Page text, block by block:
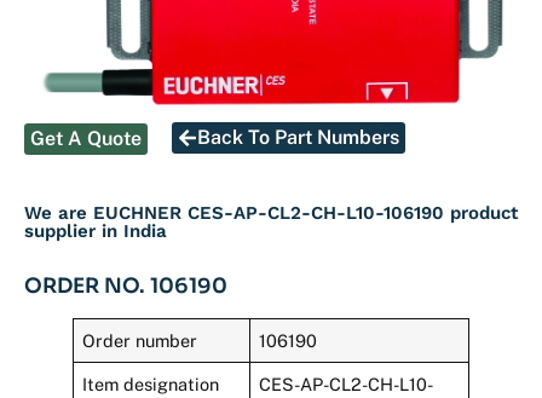
Get A Quote Back To Part Numbers
We are EUCHNER CES-AP-CL2-CH-L10-106190 product
supplier in India
ORDER NO. 106190
Order number 106190
Item designation
CES-AP-CL2-CH-L10-